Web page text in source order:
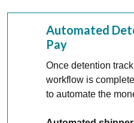
Automated
Pay
Once detention
workflow is
to automate the